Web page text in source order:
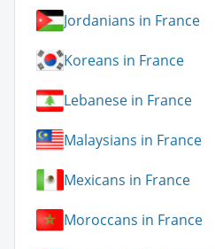
Jordanians in France
Koreans in France
Lebanese in France
Malaysians in France
Mexicans in France
Moroccans in France